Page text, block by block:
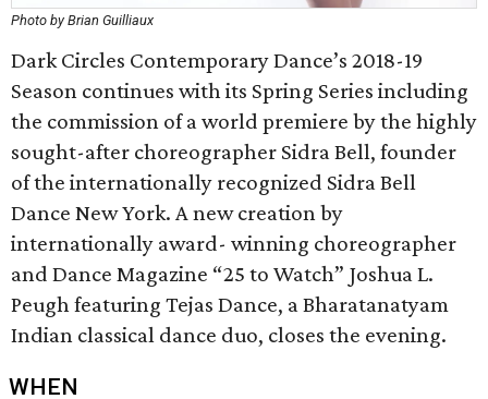
Photo by Brian Guilliaux
Dark Circles Contemporary Dance’s 2018-19
Season continues with its Spring Series including
the commission of a world premiere by the highly
sought-after choreographer Sidra Bell, founder
of the internationally recognized Sidra Bell
Dance New York. A new creation by
internationally award- winning choreographer
and Dance Magazine “25 to Watch” Joshua L.
Peugh featuring Tejas Dance, a Bharatanatyam
Indian classical dance duo, closes the evening.
WHEN